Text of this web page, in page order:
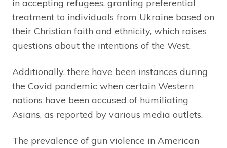
in accepting refugees, granting preferential
treatment to individuals from Ukraine based on
their Christian faith and ethnicity, which raises
questions about the intentions of the West.
Additionally, there have been instances during
the Covid pandemic when certain Western
nations have been accused of humiliating
Asians, as reported by various media outlets.
The prevalence of gun violence in American